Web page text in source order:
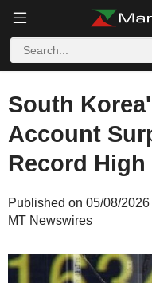
South
Account
Record
Published on 05/08/
MT Newswires